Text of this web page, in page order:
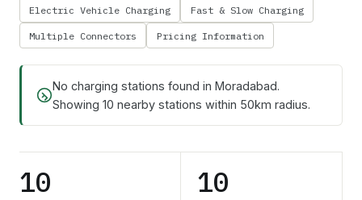
Electric Vehicle Charging Fast & Slow Charging
Multiple Connectors Pricing Information
No charging stations found in Moradabad.
Showing 10 nearby stations within 50km radius.
10 10